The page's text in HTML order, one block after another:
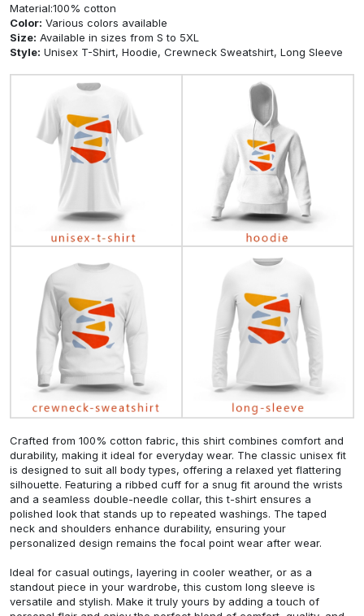
Material:100% cotton
Color: Various colors available
Size: Available in sizes from S to 5XL
Style: Unisex T-Shirt, Hoodie, Crewneck Sweatshirt, Long Sleeve
Crafted from 100% cotton fabric, this shirt combines comfort and
durability, making it ideal for everyday wear. The classic unisex fit
is designed to suit all body types, offering a relaxed yet flattering
silhouette. Featuring a ribbed cuff for a snug fit around the wrists
and a seamless double-needle collar, this t-shirt ensures a
polished look that stands up to repeated washings. The taped
neck and shoulders enhance durability, ensuring your
personalized design remains the focal point wear after wear.
Ideal for casual outings, layering in cooler weather, or as a
standout piece in your wardrobe, this custom long sleeve is
versatile and stylish. Make it truly yours by adding a touch of